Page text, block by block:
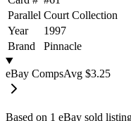
Parallel Court Collection
Year
1997
Brand
Pinnacle
eBay CompsAvg $3.25
Based on 1 eBay sold